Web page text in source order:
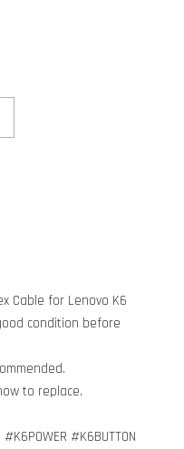
Cable for Lenovo K6
condition before
to replace.
#K6BUTTON